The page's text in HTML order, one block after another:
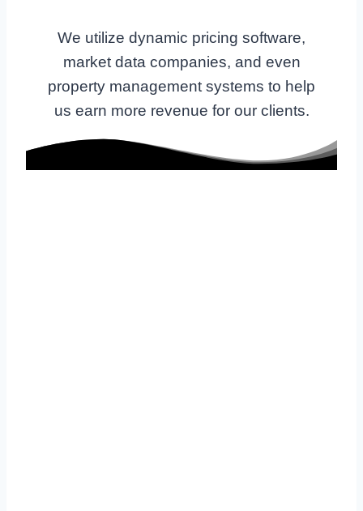
We utilize dynamic pricing software,
market data companies, and even
property management systems to help
us earn more revenue for our clients.